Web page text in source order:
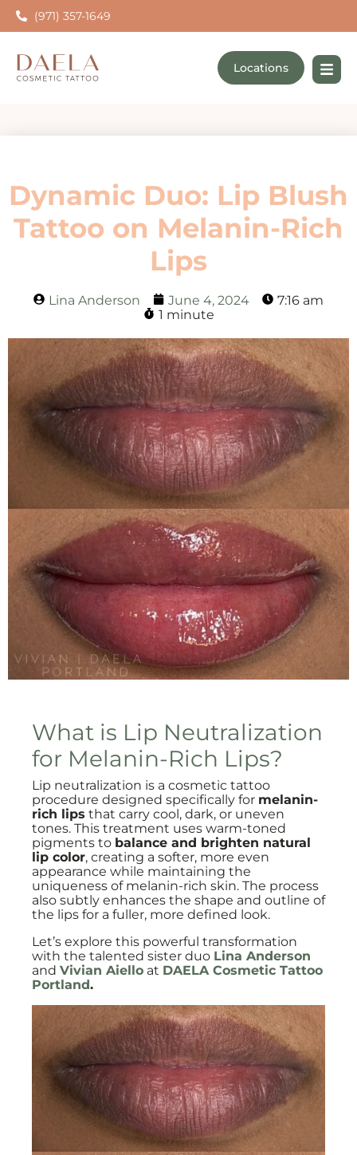
(971) 357-1649
Locations
Dynamic Duo: Lip Blush
Tattoo on Melanin-Rich
Lips
Lina Anderson June 4, 2024
7:16 am
1 minute
What is Lip Neutralization
for Melanin-Rich Lips?
Lip neutralization is a cosmetic tattoo
procedure designed specifically for melanin-
rich lips that carry cool, dark, or uneven
tones. This treatment uses warm-toned
pigments to balance and brighten natural
lip color, creating a softer, more even
appearance while maintaining the
uniqueness of melanin-rich skin. The process
also subtly enhances the shape and outline of
the lips for a fuller, more defined look.
Let’s explore this powerful transformation
with the talented sister duo Lina Anderson
and Vivian Aiello at DAELA Cosmetic Tattoo
Portland.